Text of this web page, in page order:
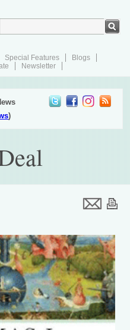
Special Features
Blogs
Newsletter
)